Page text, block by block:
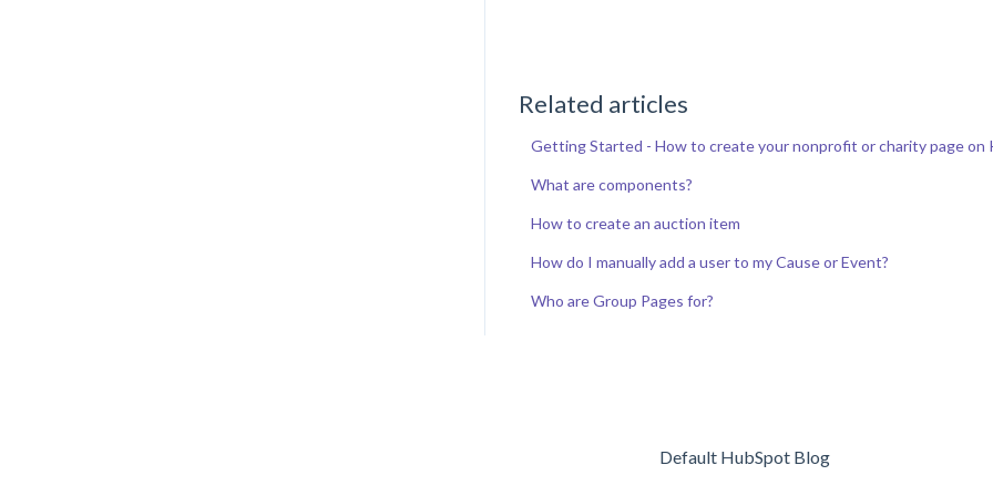
Related articles
Getting Started - How to create your nonprofit or charity page on
What are components?
How to create an auction item
How do I manually add a user to my Cause or Event?
Who are Group Pages for?
Default HubSpot Blog